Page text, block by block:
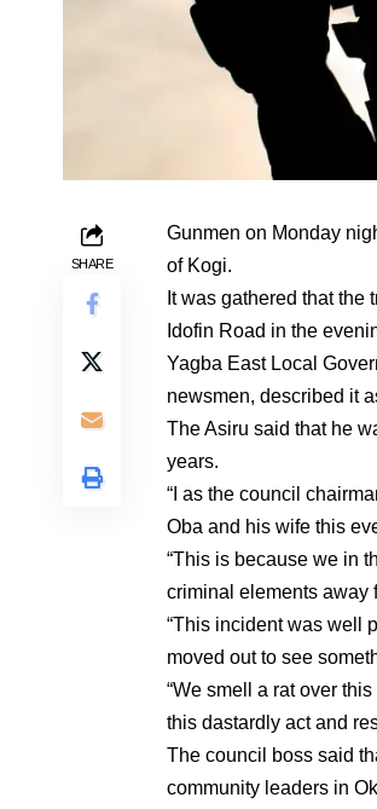
SHARE
Gunmen on Monday
of Kogi.
It was gathered that
Idofin Road in the
Yagba East Local
newsmen, described it
The Asiru said that he
years.
“I as the council
Oba and his wife this
“This is because we in
criminal elements away
“This incident was well
moved out to see
“We smell a rat over
this dastardly act and
The council boss said
community leaders in